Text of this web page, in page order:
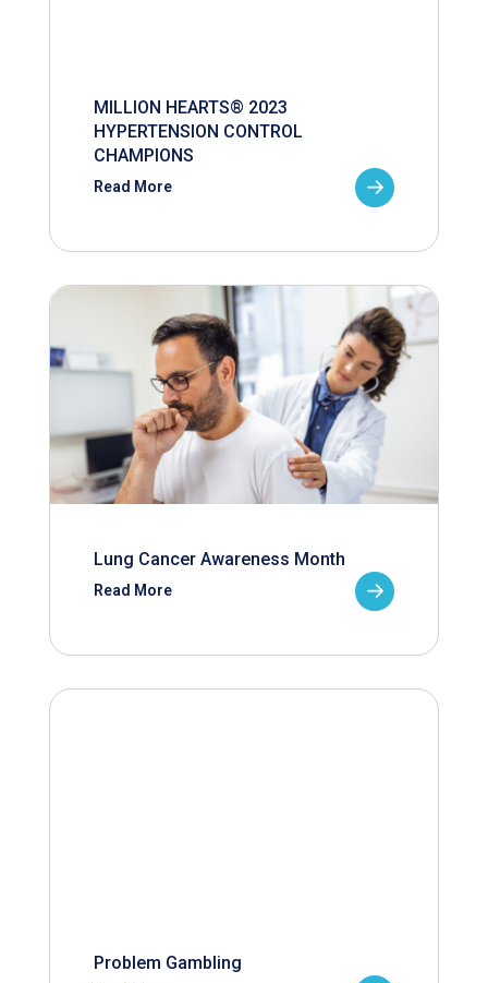
MILLION HEARTS® 2023
HYPERTENSION CONTROL
CHAMPIONS
Read More
Lung Cancer Awareness Month
Read More
Problem Gambling